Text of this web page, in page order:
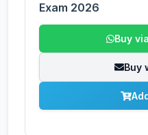
Exam 2026
Buy
Buy